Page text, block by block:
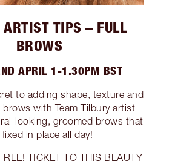
ARTIST TIPS – FULL
BROWS
APRIL 1-1.30PM BST
to adding shape, texture and
brows with Team Tilbury artist
looking, groomed brows that
fixed in place all day!
TICKET TO THIS BEAUTY